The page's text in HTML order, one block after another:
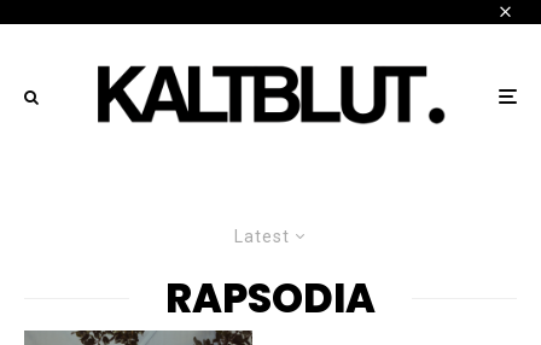
Latest
RAPSODIA